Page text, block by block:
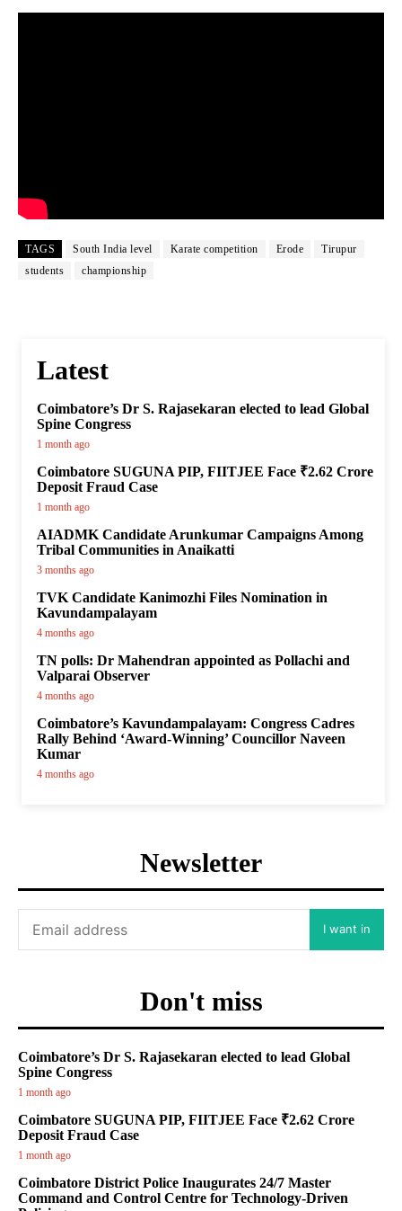
TAGS South India level Karate competition Erode
Tirupur
students
championship
Latest
Coimbatore’s Dr S. Rajasekaran elected to lead Global
Spine Congress
1 month ago
Coimbatore SUGUNA PIP, FIITJEE Face ₹2.62 Crore
Deposit Fraud Case
1 month ago
AIADMK Candidate Arunkumar Campaigns Among
Tribal Communities in Anaikatti
3 months ago
TVK Candidate Kanimozhi Files Nomination in
Kavundampalayam
4 months ago
TN polls: Dr Mahendran appointed as Pollachi and
Valparai Observer
4 months ago
Coimbatore’s Kavundampalayam: Congress Cadres
Rally Behind ‘Award-Winning’ Councillor Naveen
Kumar
4 months ago
Newsletter
I want in
Don't miss
Coimbatore’s Dr S. Rajasekaran elected to lead Global
Spine Congress
1 month ago
Coimbatore SUGUNA PIP, FIITJEE Face ₹2.62 Crore
Deposit Fraud Case
1 month ago
Coimbatore District Police Inaugurates 24/7 Master
Command and Control Centre for Technology-Driven